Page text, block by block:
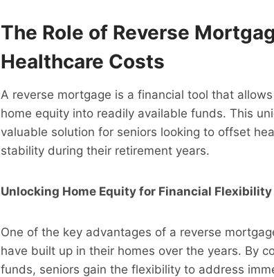
The Role of Reverse
Healthcare Costs
A reverse mortgage is a financial tool that
home equity into readily available funds. This
valuable solution for seniors looking to offset
stability during their retirement years.
Unlocking Home Equity for Financial Flexibility
One of the key advantages of a reverse
have built up in their homes over the years. By
funds, seniors gain the flexibility to address